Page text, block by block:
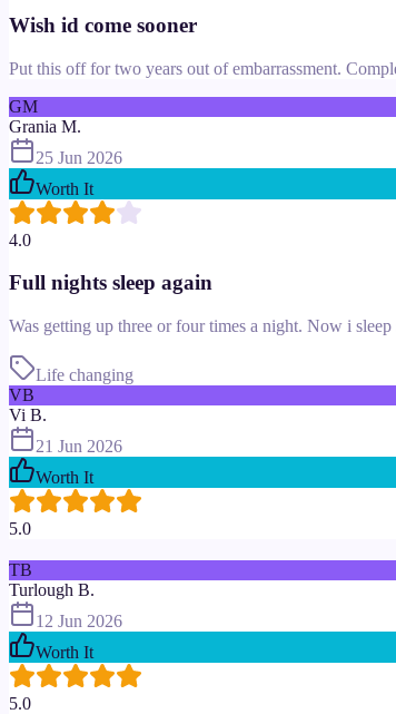
Wish id come sooner
Put this off for two years out of embarrassment.
GM
Grania M.
25 Jun 2026
Worth It
4.0
Full nights sleep again
Was getting up three or four times a night. Now i
Life changing
VB
Vi B.
21 Jun 2026
Worth It
5.0
TB
Turlough B.
12 Jun 2026
Worth It
5.0